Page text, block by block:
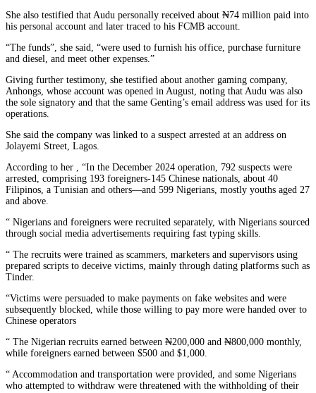
She also testified that Audu personally received about ₦74 million paid into
his personal account and later traced to his FCMB account.
“The funds”, she said, “were used to furnish his office, purchase furniture
and diesel, and meet other expenses.”
Giving further testimony, she testified about another gaming company,
Anhongs, whose account was opened in August, noting that Audu was also
the sole signatory and that the same Genting’s email address was used for its
operations.
She said the company was linked to a suspect arrested at an address on
Jolayemi Street, Lagos.
According to her , “In the December 2024 operation, 792 suspects were
arrested, comprising 193 foreigners-145 Chinese nationals, about 40
Filipinos, a Tunisian and others—and 599 Nigerians, mostly youths aged 27
and above.
“ Nigerians and foreigners were recruited separately, with Nigerians sourced
through social media advertisements requiring fast typing skills.
“ The recruits were trained as scammers, marketers and supervisors using
prepared scripts to deceive victims, mainly through dating platforms such as
Tinder.
“Victims were persuaded to make payments on fake websites and were
subsequently blocked, while those willing to pay more were handed over to
Chinese operators
“ The Nigerian recruits earned between ₦200,000 and ₦800,000 monthly,
while foreigners earned between $500 and $1,000.
“ Accommodation and transportation were provided, and some Nigerians
who attempted to withdraw were threatened with the withholding of their